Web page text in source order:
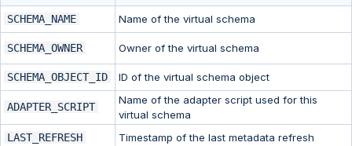
SCHEMA_NAME Name of the virtual schema
SCHEMA_OWNER Owner of the virtual schema
SCHEMA_OBJECT_ID ID of the virtual schema object
ADAPTER_SCRIPT
Name of the adapter script used for this
virtual schema
LAST_REFRESH
Timestamp of the last metadata refresh